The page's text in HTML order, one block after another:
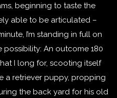
beginning to taste the
able to be articulated –
I’m standing in full on
An outcome 180
I long for, scooting itself
a retriever puppy, propping
the back yard for his old